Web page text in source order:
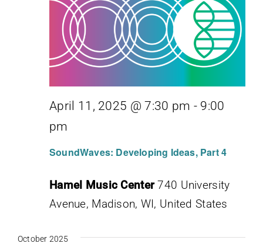
SoundWaves: Developing Ideas, Part 4
April 11, 2025 @ 7:30 pm - 9:00
pm
Hamel Music Center740 University
Avenue, Madison, WI, United States
October 2025